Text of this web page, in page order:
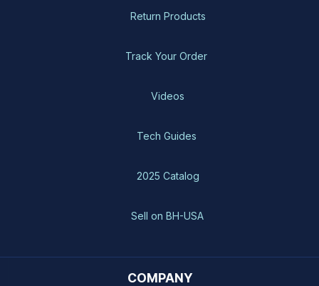
Return Products
Track Your Order
Videos
Tech Guides
2025 Catalog
Sell on BH-USA
COMPANY